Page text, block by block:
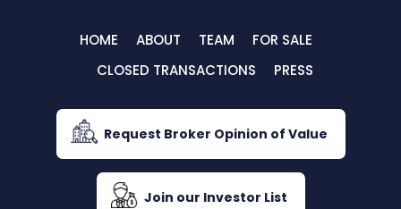
HOME ABOUT TEAM
FOR SALE
CLOSED TRANSACTIONS
PRESS
Request Broker Opinion of Value
Join our Investor List